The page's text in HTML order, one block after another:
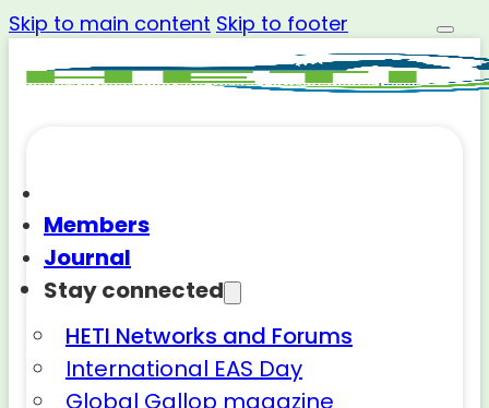
Skip to main content Skip to footer
Members
Journal
Stay connected
HETI Networks and Forums
International EAS Day
Global Gallop magazine